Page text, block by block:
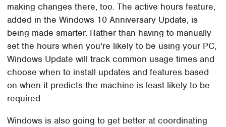
making changes there, too. The active hours feature,
added in the Windows 10 Anniversary Update, is
being made smarter. Rather than having to manually
set the hours when you're likely to be using your PC,
Windows Update will track common usage times and
choose when to install updates and features based
on when it predicts the machine is least likely to be
required.
Windows is also going to get better at coordinating